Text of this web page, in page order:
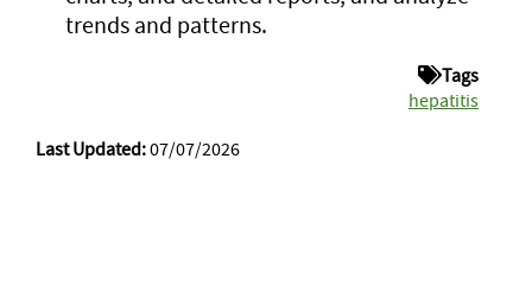
trends and patterns.
Tags
hepatitis
Last Updated:07/07/2026